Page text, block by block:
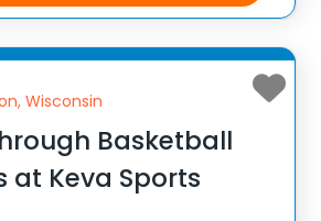
Wisconsin
Basketball
at Keva Sports